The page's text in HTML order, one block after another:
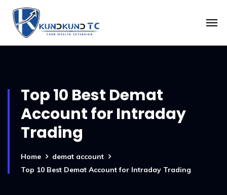
Top 10 Best Demat
Account for Intraday
Trading
Home
demat account
Top 10 Best Demat Account for Intraday Trading